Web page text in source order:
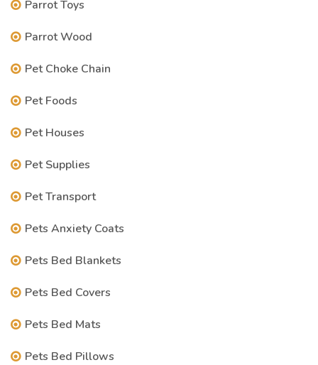
Parrot Toys
Parrot Wood
Pet Choke Chain
Pet Foods
Pet Houses
Pet Supplies
Pet Transport
Pets Anxiety Coats
Pets Bed Blankets
Pets Bed Covers
Pets Bed Mats
Pets Bed Pillows